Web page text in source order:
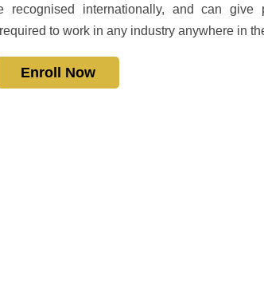
recognised internationally, and can give
to work in any industry anywhere in
Enroll Now